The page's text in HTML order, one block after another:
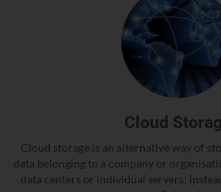
Cloud
Cloud storage is an alternative way of
data belonging to a company or
data centers or individual servers;